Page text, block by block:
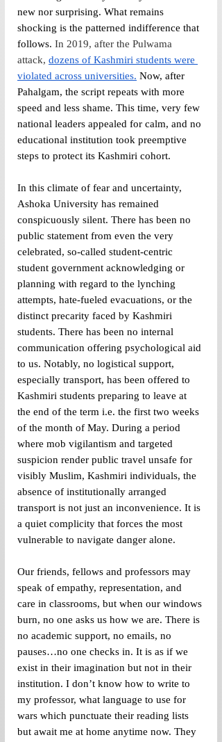
new nor surprising. What remains
shocking is the patterned indifference that
follows. In 2019, after the Pulwama
attack, dozens of Kashmiri students were
violated across universities. Now, after
Pahalgam, the script repeats with more
speed and less shame. This time, very few
national leaders appealed for calm, and no
educational institution took preemptive
steps to protect its Kashmiri cohort.
In this climate of fear and uncertainty,
Ashoka University has remained
conspicuously silent. There has been no
public statement from even the very
celebrated, so-called student-centric
student government acknowledging or
planning with regard to the lynching
attempts, hate-fueled evacuations, or the
distinct precarity faced by Kashmiri
students. There has been no internal
communication offering psychological aid
to us. Notably, no logistical support,
especially transport, has been offered to
Kashmiri students preparing to leave at
the end of the term i.e. the first two weeks
of the month of May. During a period
where mob vigilantism and targeted
suspicion render public travel unsafe for
visibly Muslim, Kashmiri individuals, the
absence of institutionally arranged
transport is not just an inconvenience. It is
a quiet complicity that forces the most
vulnerable to navigate danger alone.
Our friends, fellows and professors may
speak of empathy, representation, and
care in classrooms, but when our windows
burn, no one asks us how we are. There is
no academic support, no emails, no
pauses…no one checks in. It is as if we
exist in their imagination but not in their
institution. I don’t know how to write to
my professor, what language to use for
wars which punctuate their reading lists
but await me at home anytime now. They